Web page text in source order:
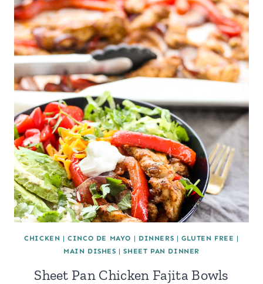
CHICKEN |CINCO DE MAYO | DINNERS | GLUTEN FREE |
MAIN DISHES |SHEET PAN DINNER
Sheet Pan Chicken Fajita Bowls